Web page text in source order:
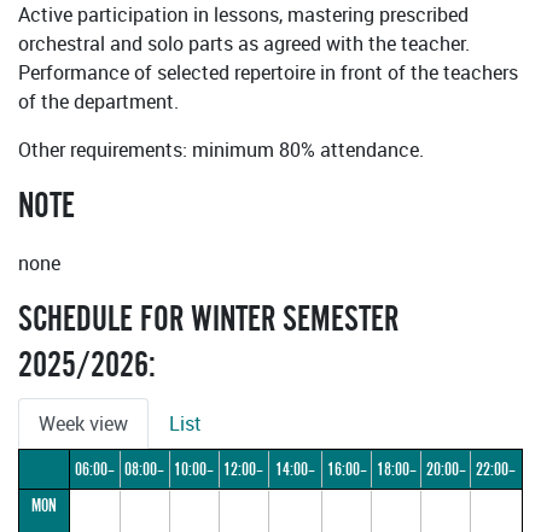
Active participation in lessons, mastering prescribed
orchestral and solo parts as agreed with the teacher.
Performance of selected repertoire in front of the teachers
of the department.
Other requirements: minimum 80% attendance.
NOTE
none
SCHEDULE FOR WINTER SEMESTER
2025/2026:
Week view List
06:00– 08:00– 10:00– 12:00–
14:00–
16:00– 18:00– 20:00– 22:00–
MON